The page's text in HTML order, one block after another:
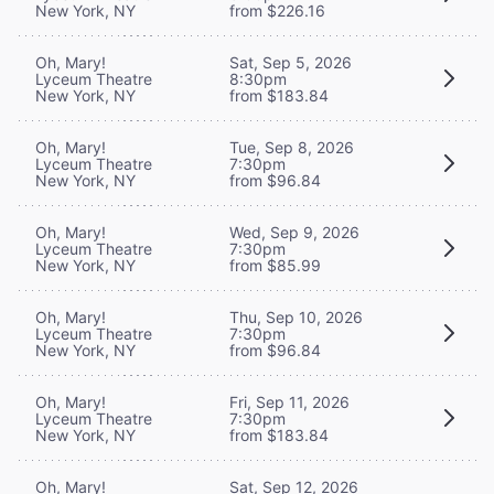
New York, NY
from $226.16
Oh, Mary!
Lyceum Theatre
New York, NY
Sat, Sep 5, 2026
8:30pm
from $183.84
Oh, Mary!
Lyceum Theatre
New York, NY
Tue, Sep 8, 2026
7:30pm
from $96.84
Oh, Mary!
Lyceum Theatre
New York, NY
Wed, Sep 9, 2026
7:30pm
from $85.99
Oh, Mary!
Lyceum Theatre
New York, NY
Thu, Sep 10, 2026
7:30pm
from $96.84
Oh, Mary!
Lyceum Theatre
New York, NY
Fri, Sep 11, 2026
7:30pm
from $183.84
Oh, Mary!
Sat, Sep 12, 2026